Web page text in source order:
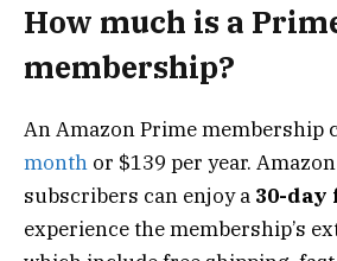
How much is a
membership?
An Amazon Prime membership
month or $139 per year.
subscribers can enjoy a 30-
experience the membership’s